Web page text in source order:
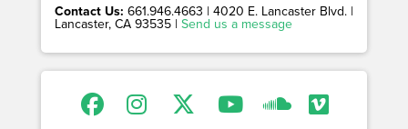
Contact Us: 661.946.4663 | 4020 E. Lancaster Blvd. |
Lancaster, CA 93535 | Send us a message